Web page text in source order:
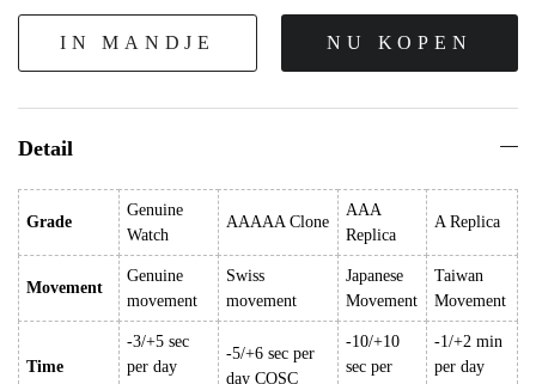
IN MANDJE NU KOPEN
Detail
Grade
Genuine
Watch
AAAAA Clone
AAA
Replica
A Replica
Movement
Genuine
movement
Swiss
movement
Japanese
Movement
Taiwan
Movement
Time
-3/+5 sec
per day
-5/+6 sec per
day COSC
-10/+10
sec per
-1/+2 min
per day